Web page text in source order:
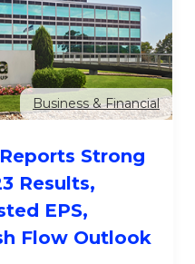
Business & Financial
Strong
Results,
EPS,
Flow Outlook